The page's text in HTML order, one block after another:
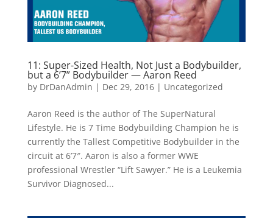
11: Super-Sized Health, Not Just a Bodybuilder,
but a 6’7” Bodybuilder — Aaron Reed
by DrDanAdmin | Dec 29, 2016| Uncategorized
Aaron Reed is the author of The SuperNatural
Lifestyle. He is 7 Time Bodybuilding Champion he is
currently the Tallest Competitive Bodybuilder in the
circuit at 6’7″. Aaron is also a former WWE
professional Wrestler “Lift Sawyer.” He is a Leukemia
Survivor Diagnosed...